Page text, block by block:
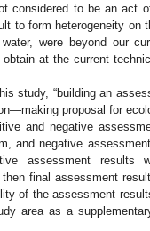
considered to be an act
to form heterogeneity
were beyond our
at the current
study, “building an
proposal for
and negative
and negative
assessment results
final assessment
of the assessment
area as a